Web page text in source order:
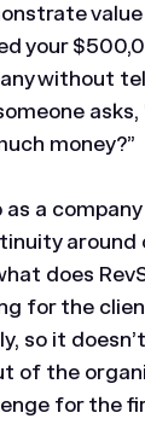
your
without
asks,
money?”
as a
around
does
for the
so it
of the
for the